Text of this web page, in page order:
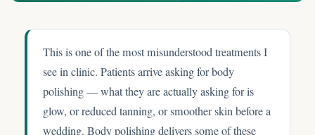
This is one of the most misunderstood treatments I
see in clinic. Patients arrive asking for body
polishing — what they are actually asking for is
glow, or reduced tanning, or smoother skin before a
wedding. Body polishing delivers some of these